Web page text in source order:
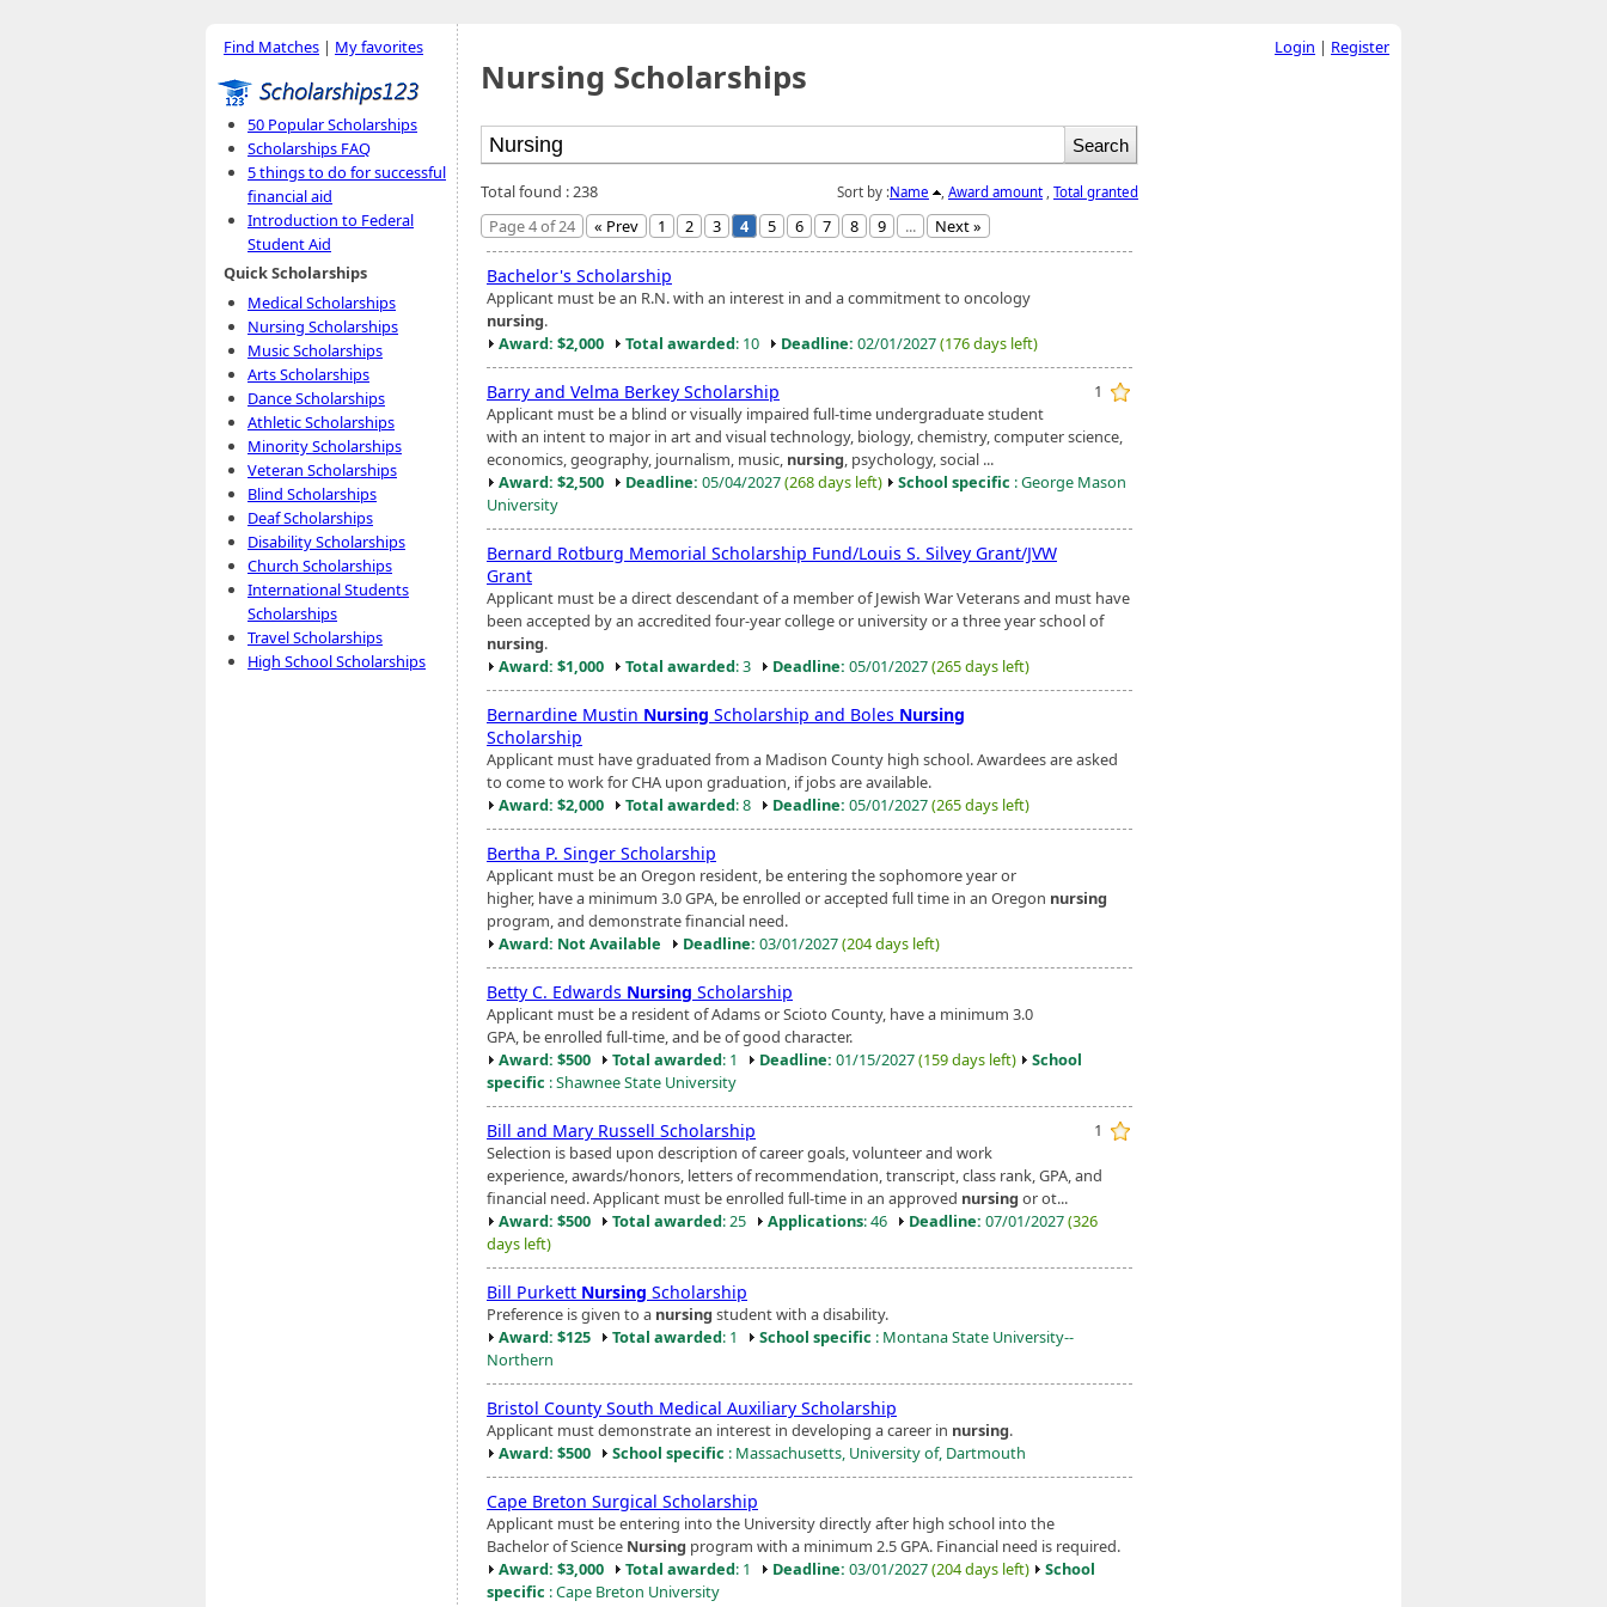
Find Matches | My favorites
50 Popular Scholarships
Scholarships FAQ
5 things to do for successful
financial aid
Introduction to Federal
Student Aid
Quick Scholarships
Medical Scholarships
Nursing Scholarships
Music Scholarships
Arts Scholarships
Dance Scholarships
Athletic Scholarships
Minority Scholarships
Veteran Scholarships
Blind Scholarships
Deaf Scholarships
Disability Scholarships
Church Scholarships
International Students
Scholarships
Travel Scholarships
High School Scholarships
Nursing Scholarships
Sort by :Name Award amount Total granted
Total found : 238
Page 4 of 24
« Prev 1 2 3 4 5 6 7 8 9 ... Next »
Bachelor's Scholarship
Applicant must be an R.N. with an interest in and a commitment to oncology
nursing.
Award: $2,000
Total awarded: 10 Deadline: 02/01/2027(176 days left)
1
Barry and Velma Berkey Scholarship
Applicant must be a blind or visually impaired full-time undergraduate student
with an intent to major in art and visual technology, biology, chemistry, computer science,
economics, geography, journalism, music, nursing, psychology, social ...
Award: $2,500
Deadline: 05/04/2027(268 days left) School specific : George Mason
University
Bernard Rotburg Memorial Scholarship Fund/Louis S. Silvey Grant/JVW
Grant
Applicant must be a direct descendant of a member of Jewish War Veterans and must have
been accepted by an accredited four-year college or university or a three year school of
nursing.
Award: $1,000
Total awarded: 3 Deadline: 05/01/2027(265 days left)
Bernardine Mustin Nursing Scholarship and Boles Nursing
Scholarship
Applicant must have graduated from a Madison County high school. Awardees are asked
to come to work for CHA upon graduation, if jobs are available.
Award: $2,000
Total awarded: 8 Deadline: 05/01/2027(265 days left)
Bertha P. Singer Scholarship
Applicant must be an Oregon resident, be entering the sophomore year or
higher, have a minimum 3.0 GPA, be enrolled or accepted full time in an Oregon nursing
program, and demonstrate financial need.
Award: Not Available
Deadline: 03/01/2027(204 days left)
Betty C. Edwards Nursing Scholarship
Applicant must be a resident of Adams or Scioto County, have a minimum 3.0
GPA, be enrolled full-time, and be of good character.
Award: $500
Total awarded: 1 Deadline: 01/15/2027(159 days left)
School
specific : Shawnee State University
1
Bill and Mary Russell Scholarship
Selection is based upon description of career goals, volunteer and work
experience, awards/honors, letters of recommendation, transcript, class rank, GPA, and
financial need. Applicant must be enrolled full-time in an approved nursing or ot...
Award: $500
Total awarded: 25 Applications: 46 Deadline: 07/01/2027(326
days left)
Bill Purkett Nursing Scholarship
Preference is given to a nursing student with a disability.
Award: $125
Total awarded: 1 School specific : Montana State University--
Northern
Bristol County South Medical Auxiliary Scholarship
Applicant must demonstrate an interest in developing a career in nursing.
Award: $500
School specific : Massachusetts, University of, Dartmouth
Cape Breton Surgical Scholarship
Applicant must be entering into the University directly after high school into the
Bachelor of Science Nursing program with a minimum 2.5 GPA. Financial need is required.
Award: $3,000
Total awarded: 1 Deadline: 03/01/2027(204 days left)
School
specific : Cape Breton University
Login | Register